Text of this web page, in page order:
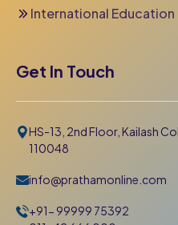
International Education
Get In Touch
HS-13, 2nd Floor, Kailash
110048
info@prathamonline.com
+91- 99999 75392